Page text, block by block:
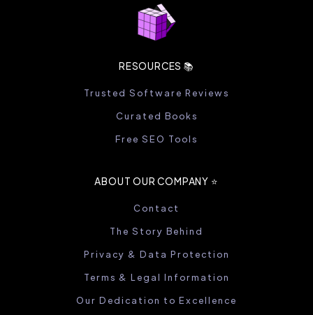
RESOURCES 📚
Trusted Software Reviews
Curated Books
Free SEO Tools
ABOUT OUR COMPANY ⭐️
Contact
The Story Behind
Privacy & Data Protection
Terms & Legal Information
Our Dedication to Excellence